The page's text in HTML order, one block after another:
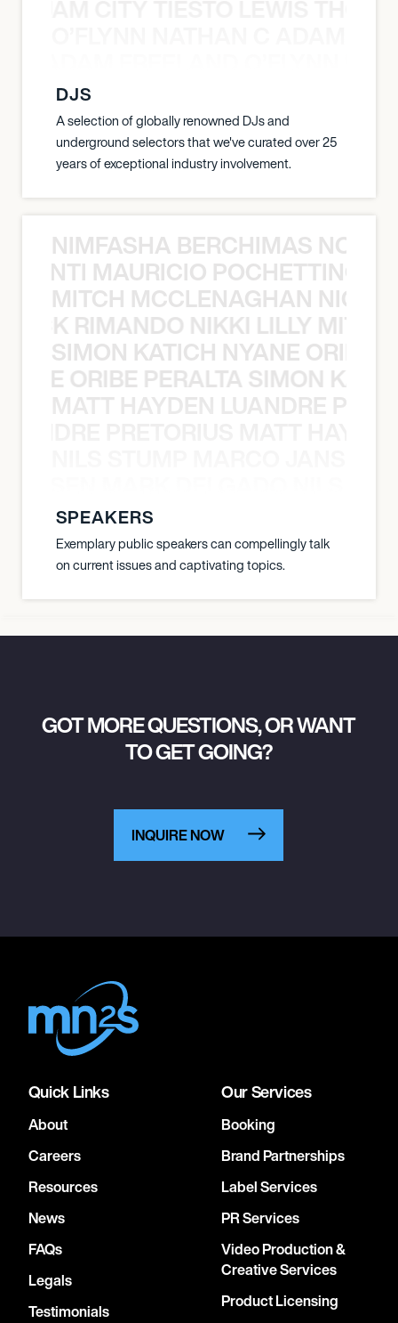
DJS
A selection of globally renowned DJs and
underground selectors that we've curated over 25
years of exceptional industry involvement.
NIMFASHA BERCHIMAS NOÈ
MAURICIO
MITCH MCCLENAGHAN NICK
RIMANDO NIKKI LILLY
SIMON KATICH NYANE ORIBE
ORIBE PERALTA SIMON
MATT HAYDEN LUANDRE
SPEAKERS
Exemplary public speakers can compellingly talk
on current issues and captivating topics.
GOT MORE QUESTIONS, OR WANT
TO GET GOING?
INQUIRE NOW
Quick Links
About
Careers
Resources
News
FAQs
Legals
Testimonials
Our Services
Booking
Brand Partnerships
Label Services
PR Services
Video Production &
Creative Services
Product Licensing